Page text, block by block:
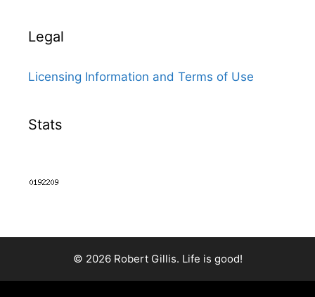
Legal
Licensing Information and Terms of Use
Stats
© 2026 Robert Gillis. Life is good!